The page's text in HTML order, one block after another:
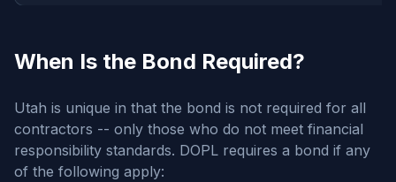
When Is the Bond Required?
Utah is unique in that the bond is not required for all
contractors -- only those who do not meet financial
responsibility standards. DOPL requires a bond if any
of the following apply: